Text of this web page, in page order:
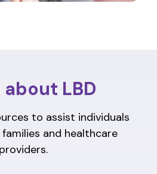
about LBD
to assist individuals
and healthcare
providers.